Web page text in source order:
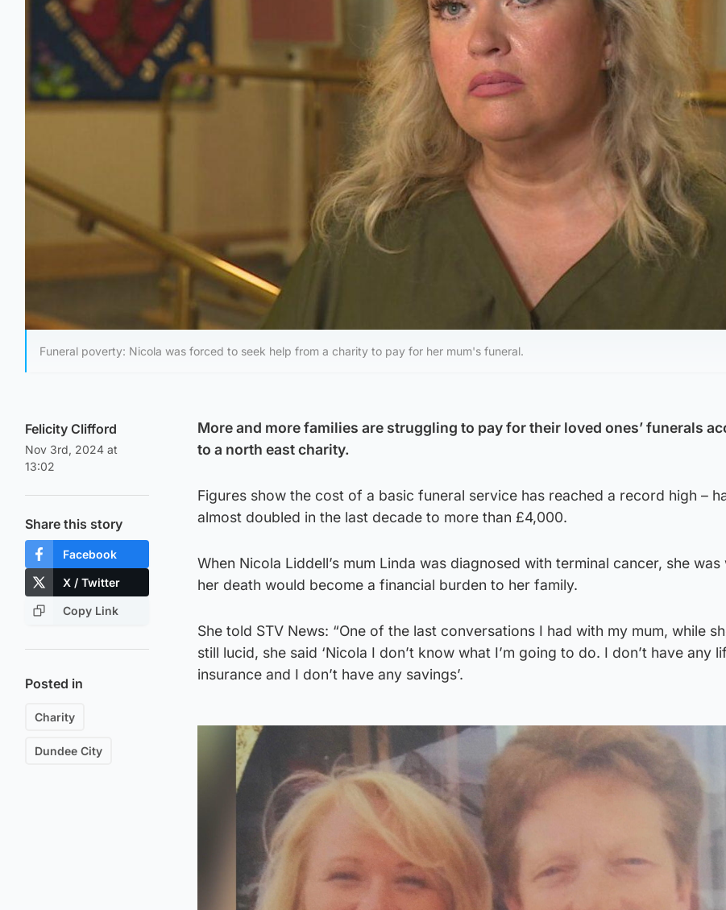
Funeral poverty: Nicola was forced to seek help from a charity to pay for her mum's funeral.
Felicity Clifford
Nov 3rd, 2024 at
13:02
Share this story
Facebook
X / Twitter
Copy Link
Posted in
Charity
Dundee City
More and more families are struggling to pay for their loved ones’ funerals
to a north east charity.
Figures show the cost of a basic funeral service has reached a record high –
almost doubled in the last decade to more than £4,000.
When Nicola Liddell’s mum Linda was diagnosed with terminal cancer, she
her death would become a financial burden to her family.
She told STV News: “One of the last conversations I had with my mum, while
still lucid, she said ‘Nicola I don’t know what I’m going to do. I don’t have any
insurance and I don’t have any savings’.